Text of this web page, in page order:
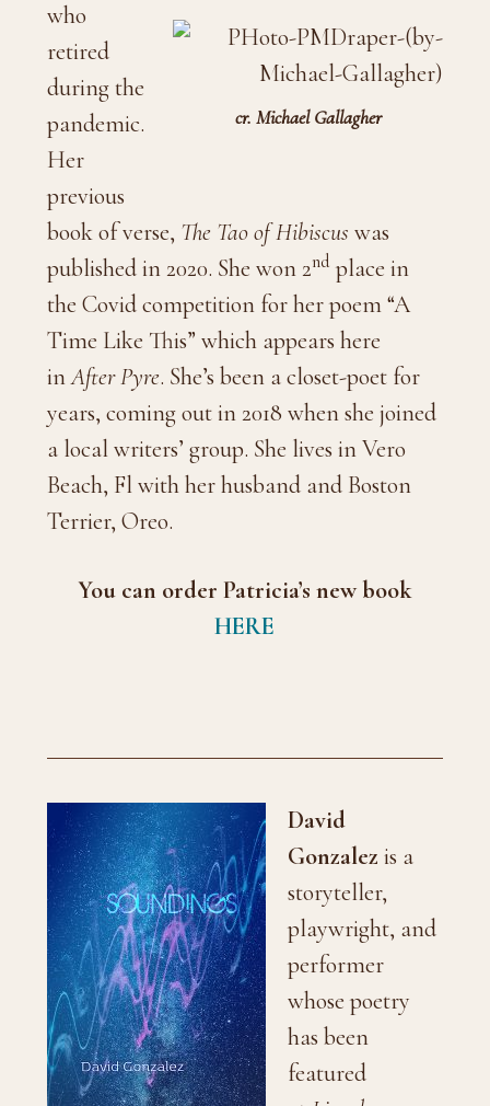
cr. Michael Gallagher
who
retired
during the
pandemic.
Her
previous
book of verse, The Tao of Hibiscus was
published in 2020. She won 2nd place in
the Covid competition for her poem “A
Time Like This” which appears here
inAfter Pyre. She’s been a closet-poet for
years, coming out in 2018 when she joined
a local writers’ group. She lives in Vero
Beach, Fl with her husband and Boston
Terrier, Oreo.
You can order Patricia’s new book
HERE
David
Gonzalez is a
storyteller,
playwright, and
performer
whose poetry
has been
featured